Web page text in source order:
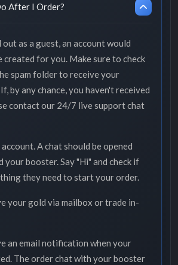
After I Order?
out as a guest, an account would
created for you. Make sure to check
spam folder to receive your
by any chance, you haven't received
contact our 24/7 live support chat
A chat should be opened
your booster. Say "Hi" and check if
they need to start your order.
your gold via mailbox or trade in-
an email notification when your
The order chat with your booster